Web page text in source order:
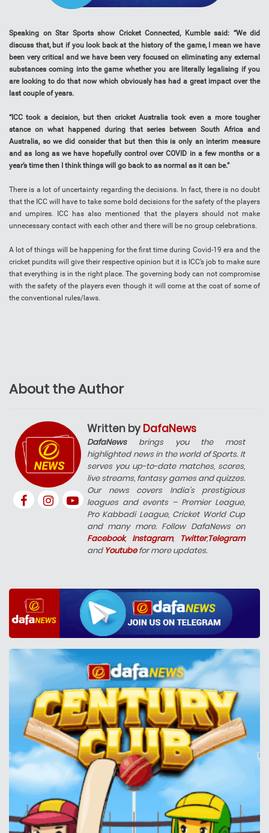
Speaking on Star Sports show Cricket Connected, Kumble said: “We did
discuss that, but if you look back at the history of the game, I mean we have
been very critical and we have been very focused on eliminating any external
substances coming into the game whether you are literally legalising if you
are looking to do that now which obviously has had a great impact over the
last couple of years.
“ICC took a decision, but then cricket Australia took even a more tougher
stance on what happened during that series between South Africa and
Australia, so we did consider that but then this is only an interim measure
and as long as we have hopefully control over COVID in a few months or a
year’s time then I think things will go back to as normal as it can be.”
There is a lot of uncertainty regarding the decisions. In fact, there is no doubt
that the ICC will have to take some bold decisions for the safety of the players
and umpires. ICC has also mentioned that the players should not make
unnecessary contact with each other and there will be no group celebrations.
A lot of things will be happening for the first time during Covid-19 era and the
cricket pundits will give their respective opinion but it is ICC’s job to make sure
that everything is in the right place. The governing body can not compromise
with the safety of the players even though it will come at the cost of some of
the conventional rules/laws.
About the Author
Written by DafaNews
DafaNewsbrings you the most
highlighted news in the world of Sports. It
serves you up-to-date matches, scores,
live streams, fantasy games and quizzes.
Our news covers India’s prestigious
leagues and events – Premier League,
Pro Kabbadi League, Cricket World Cup
and many more. Follow DafaNews on
Facebook, Instagram, Twitter,Telegram
and Youtubefor more updates.